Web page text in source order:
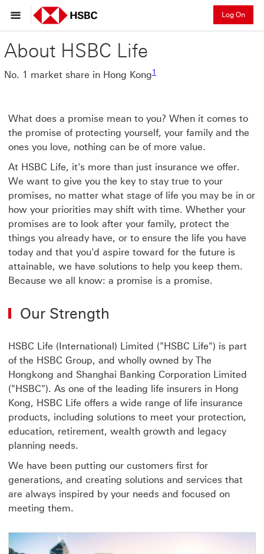
Log On
About HSBC Life
No. 1 market share in Hong Kong1
What does a promise mean to you? When it comes to
the promise of protecting yourself, your family and the
ones you love, nothing can be of more value.
At HSBC Life, it's more than just insurance we offer.
We want to give you the key to stay true to your
promises, no matter what stage of life you may be in or
how your priorities may shift with time. Whether your
promises are to look after your family, protect the
things you already have, or to ensure the life you have
today and that you'd aspire toward for the future is
attainable, we have solutions to help you keep them.
Because we all know: a promise is a promise.
Our Strength
HSBC Life (International) Limited ("HSBC Life") is part
of the HSBC Group, and wholly owned by The
Hongkong and Shanghai Banking Corporation Limited
("HSBC"). As one of the leading life insurers in Hong
Kong, HSBC Life offers a wide range of life insurance
products, including solutions to meet your protection,
education, retirement, wealth growth and legacy
planning needs.
We have been putting our customers first for
generations, and creating solutions and services that
are always inspired by your needs and focused on
meeting them.